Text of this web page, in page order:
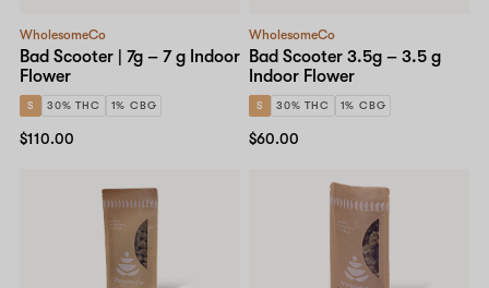
WholesomeCo
Bad Scooter | 7g – 7 g Indoor
Flower
S 30% THC 1% CBG
$110.00
WholesomeCo
Bad Scooter 3.5g – 3.5 g
Indoor Flower
S 30% THC 1% CBG
$60.00